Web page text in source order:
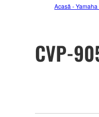
Acasă -
CVP-